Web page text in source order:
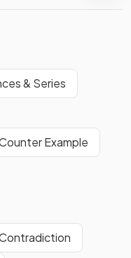
& Series
Example